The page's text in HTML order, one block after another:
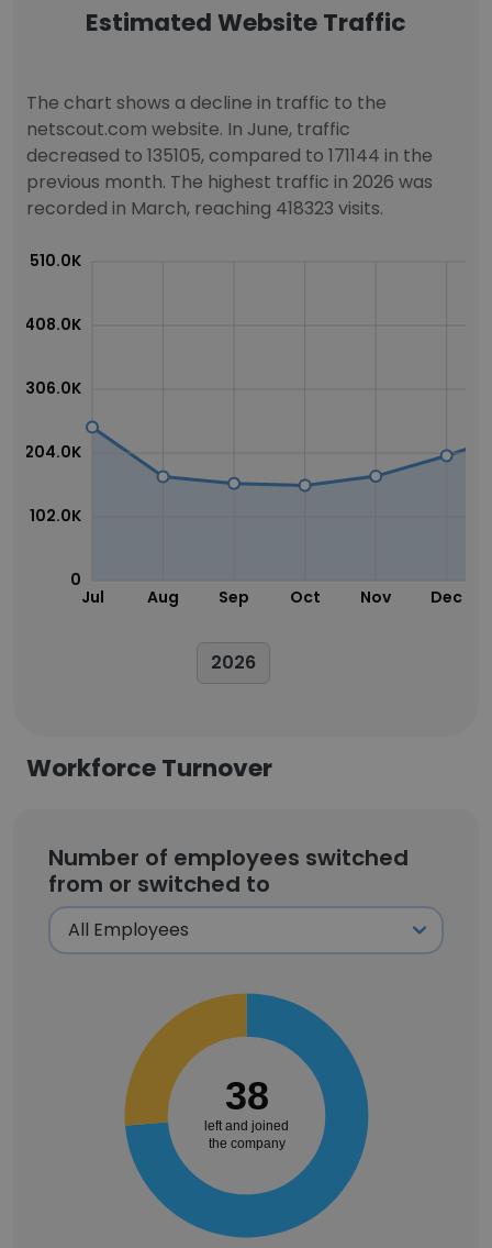
Estimated Website Traffic
The chart shows a decline in traffic to the
netscout.com website. In June, traffic
decreased to 135105, compared to 171144 in the
previous month. The highest traffic in 2026 was
recorded in March, reaching 418323 visits.
Jul Aug Sep Oct Nov Dec
0
102.0K
204.0K
306.0K
408.0K
510.0K
2026
Workforce Turnover
Number of employees switched
from or switched to
38
left and joined
the company